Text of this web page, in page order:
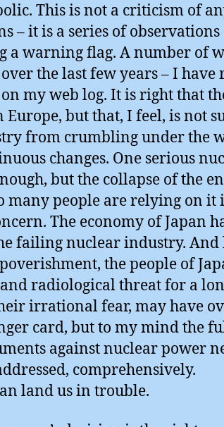
This is not a criticism of
– it is a series of
a warning flag. A number of
the last few years – I have
my web log. It is right that
Europe, but that, I feel, is not
from crumbling under the
changes. One serious
but the collapse of the
many people are relying on it
The economy of Japan
failing nuclear industry. And
the people of
radiological threat for a
irrational fear, may have
card, but to my mind the
against nuclear power
comprehensively.
land us in trouble.